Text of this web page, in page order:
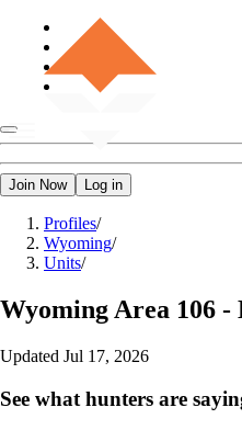
Join Now Log in
Profiles/
Wyoming/
Units/
Wyoming Area 106 -
Updated Jul 17, 2026
See what hunters are